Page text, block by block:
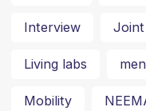
Interview
Living labs
Mobility